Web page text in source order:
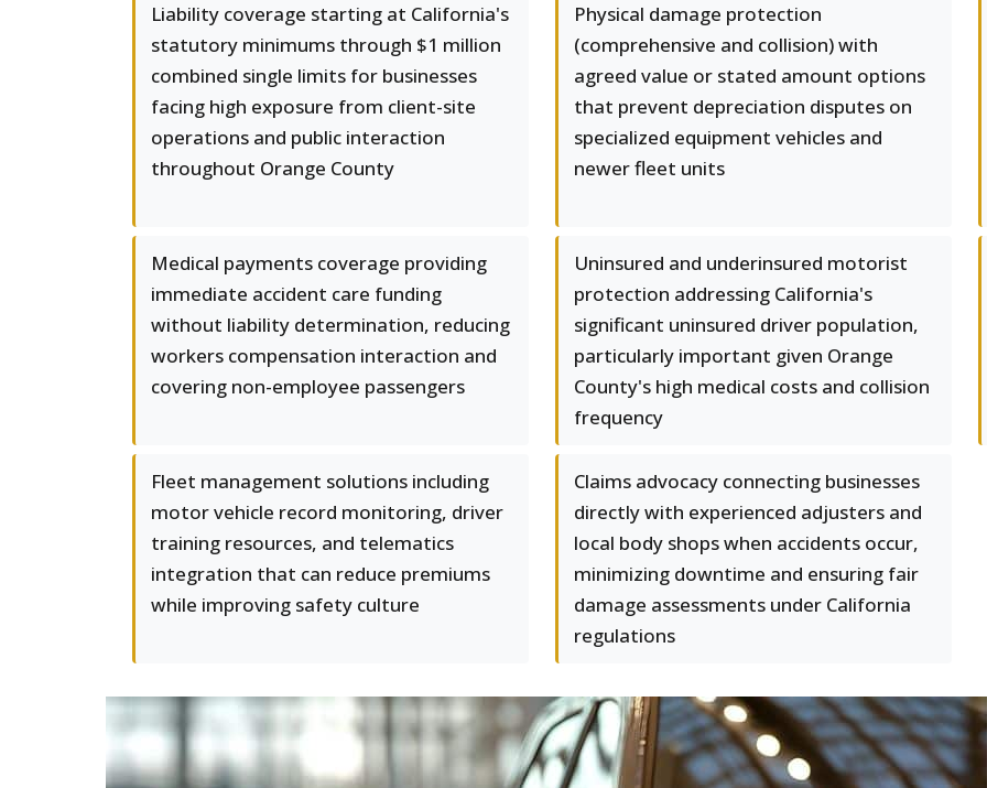
Liability coverage starting at California's
statutory minimums through $1 million
combined single limits for businesses
facing high exposure from client-site
operations and public interaction
throughout Orange County
Physical damage protection
(comprehensive and collision) with
agreed value or stated amount options
that prevent depreciation disputes on
specialized equipment vehicles and
newer fleet units
Medical payments coverage providing
immediate accident care funding
without liability determination, reducing
workers compensation interaction and
covering non-employee passengers
Uninsured and underinsured motorist
protection addressing California's
significant uninsured driver population,
particularly important given Orange
County's high medical costs and collision
frequency
Fleet management solutions including
motor vehicle record monitoring, driver
training resources, and telematics
integration that can reduce premiums
while improving safety culture
Claims advocacy connecting businesses
directly with experienced adjusters and
local body shops when accidents occur,
minimizing downtime and ensuring fair
damage assessments under California
regulations